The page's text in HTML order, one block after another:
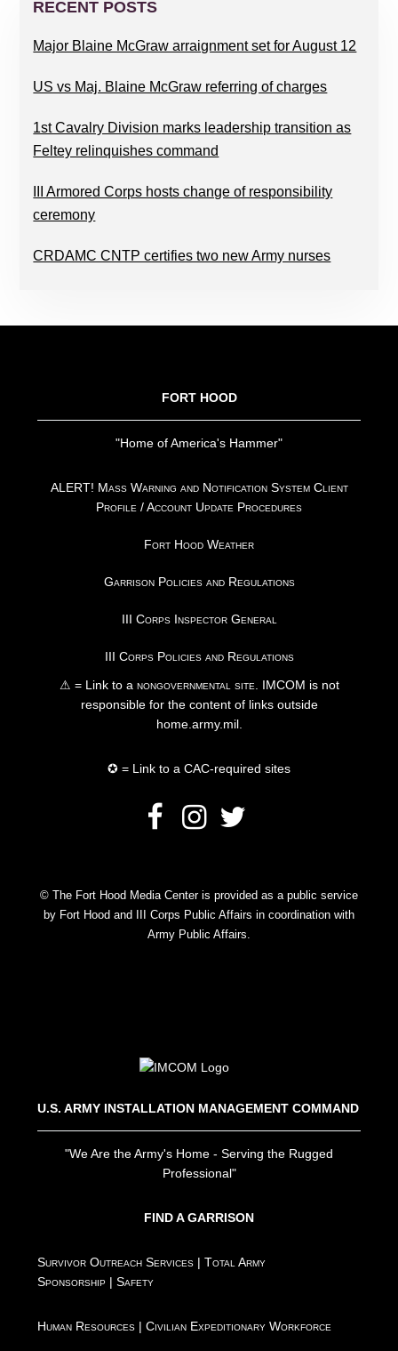
SIDEBAR
RECENT POSTS
Major Blaine McGraw arraignment set for August 12
US vs Maj. Blaine McGraw referring of charges
1st Cavalry Division marks leadership transition as
Feltey relinquishes command
III Armored Corps hosts change of responsibility
ceremony
CRDAMC CNTP certifies two new Army nurses
FORT HOOD
"Home of America's Hammer"
ALERT! Mass Warning and Notification System Client
Profile / Account Update Procedures
Fort Hood Weather
Garrison Policies and Regulations
III Corps Inspector General
III Corps Policies and Regulations
⚠ = Link to anongovernmental site. IMCOM is not
responsible for the content of links outside
home.army.mil.
✪ = Link to a CAC-required sites
© The Fort Hood Media Center is provided as a public service
by Fort Hood and III Corps Public Affairs in coordination with
Army Public Affairs.
U.S. ARMY INSTALLATION MANAGEMENT COMMAND
"We Are the Army's Home - Serving the Rugged
Professional"
FIND A GARRISON
Survivor Outreach Services |Total Army
Sponsorship |Safety
Human Resources |Civilian Expeditionary Workforce